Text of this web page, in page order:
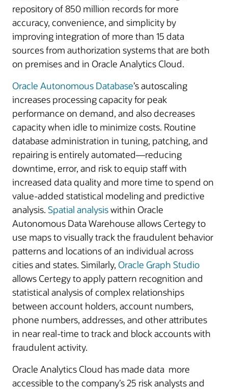
repository of 850 million records for more
accuracy, convenience, and simplicity by
improving integration of more than 15 data
sources from authorization systems that are both
on premises and in Oracle Analytics Cloud.
Oracle Autonomous Database’s autoscaling
increases processing capacity for peak
performance on demand, and also decreases
capacity when idle to minimize costs. Routine
database administration in tuning, patching, and
repairing is entirely automated—reducing
downtime, error, and risk to equip staff with
increased data quality and more time to spend on
value-added statistical modeling and predictive
analysis. Spatial analysiswithin Oracle
Autonomous Data Warehouse allows Certegy to
use maps to visually track the fraudulent behavior
patterns and locations of an individual across
cities and states. Similarly, Oracle Graph Studio
allows Certegy to apply pattern recognition and
statistical analysis of complex relationships
between account holders, account numbers,
phone numbers, addresses, and other attributes
in near real-time to track and block accounts with
fraudulent activity.
Oracle Analytics Cloud has made data more
accessible to the company’s 25 risk analysts and